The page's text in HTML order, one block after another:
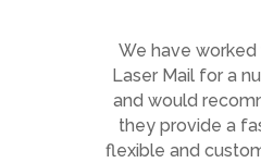
We have worked
Laser Mail for a
and would
they provide a
flexible and